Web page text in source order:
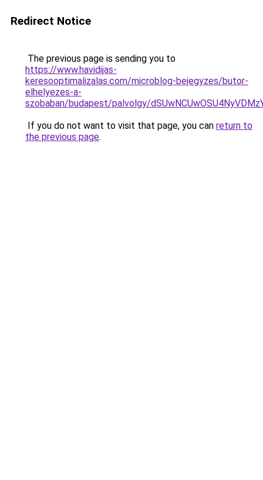
Redirect Notice
The previous page is sending you to
https://www.havidijas-
keresooptimalizalas.com/microblog-bejegyzes/butor-
elhelyezes-a-
szobaban/budapest/palvolgy/
If you do not want to visit that page, you can return to
the previous page.